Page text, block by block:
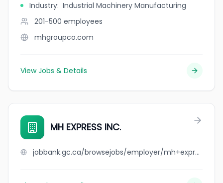
Industry: Industrial Machinery Manufacturing
201-500 employees
mhgroupco.com
View Jobs & Details
MH EXPRESS INC.
jobbank.gc.ca/browsejobs/employer/mh+express+inc./ca